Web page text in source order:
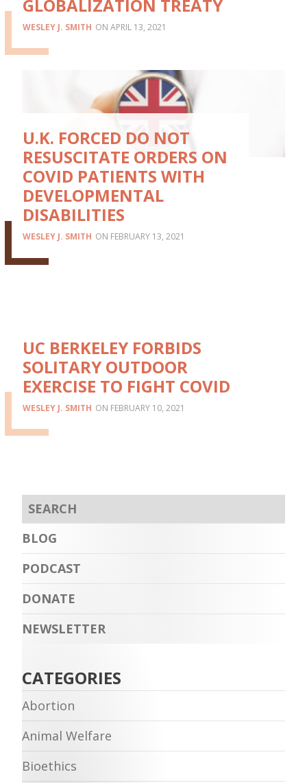
GLOBALIZATION TREATY
WESLEY J. SMITH APRIL 13, 2021
U.K. FORCED DO NOT
RESUSCITATE ORDERS ON
COVID PATIENTS WITH
DEVELOPMENTAL
DISABILITIES
WESLEY J. SMITH FEBRUARY 13, 2021
UC BERKELEY FORBIDS
SOLITARY OUTDOOR
EXERCISE TO FIGHT COVID
WESLEY J. SMITH FEBRUARY 10, 2021
BLOG
PODCAST
DONATE
NEWSLETTER
CATEGORIES
Abortion
Animal Welfare
Bioethics